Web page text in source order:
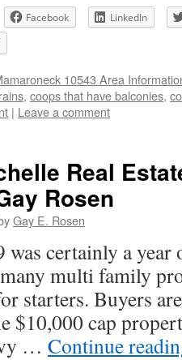
Facebook
LinkedIn
10543 Area
, coops that have balconies,
| Leave a comment
Real
Rosen
Gay E. Rosen
certainly a year
multi family
starters. Buyers
$10,000 cap
… Continue